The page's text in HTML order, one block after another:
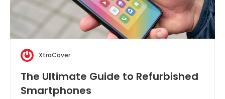
XtraCover
The Ultimate Guide to Refurbished
Smartphones